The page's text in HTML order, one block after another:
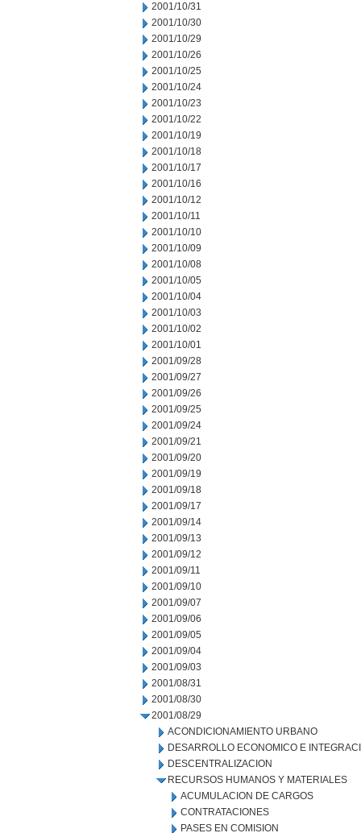
2001/10/31
2001/10/30
2001/10/29
2001/10/26
2001/10/25
2001/10/24
2001/10/23
2001/10/22
2001/10/19
2001/10/18
2001/10/17
2001/10/16
2001/10/12
2001/10/11
2001/10/10
2001/10/09
2001/10/08
2001/10/05
2001/10/04
2001/10/03
2001/10/02
2001/10/01
2001/09/28
2001/09/27
2001/09/26
2001/09/25
2001/09/24
2001/09/21
2001/09/20
2001/09/19
2001/09/18
2001/09/17
2001/09/14
2001/09/13
2001/09/12
2001/09/11
2001/09/10
2001/09/07
2001/09/06
2001/09/05
2001/09/04
2001/09/03
2001/08/31
2001/08/30
2001/08/29
ACONDICIONAMIENTO URBANO
DESARROLLO ECONOMICO E
DESCENTRALIZACION
RECURSOS HUMANOS Y MATERIALES
ACUMULACION DE CARGOS
CONTRATACIONES
PASES EN COMISION